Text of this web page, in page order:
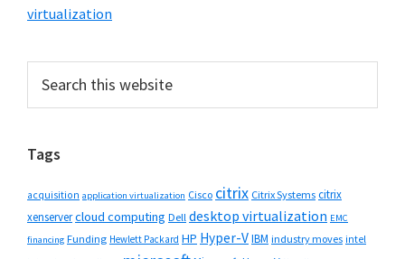
virtualization
Primary
Sidebar
this
Tags
acquisition application virtualization Cisco citrix Citrix Systems citrix
xenservercloud computing Dell desktop virtualization EMC
financing Funding Hewlett Packard HP Hyper-VIBM industry moves intel